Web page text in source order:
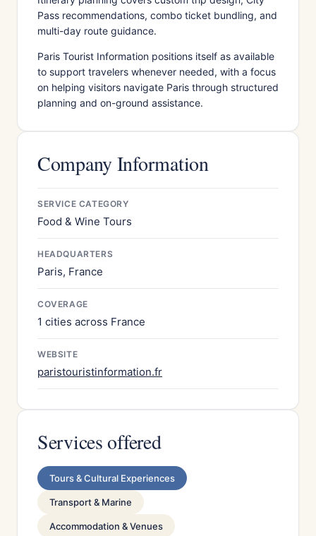
Pass recommendations, combo ticket bundling, and
multi-day route guidance.
Paris Tourist Information positions itself as available
to support travelers whenever needed, with a focus
on helping visitors navigate Paris through structured
planning and on-ground assistance.
Company Information
SERVICE CATEGORY
Food & Wine Tours
HEADQUARTERS
Paris, France
COVERAGE
1 cities across France
WEBSITE
paristouristinformation.fr
Services offered
Tours & Cultural Experiences
Transport & Marine
Accommodation & Venues